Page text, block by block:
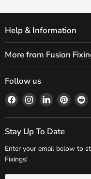
Help & Information
More from Fusion
Follow us
Find
us
on
Facebook
Find
us
on
Instagram
Find
us
on
LinkedIn
Find
us
on
Stay Up To Date
Enter your email below to
Fixings!